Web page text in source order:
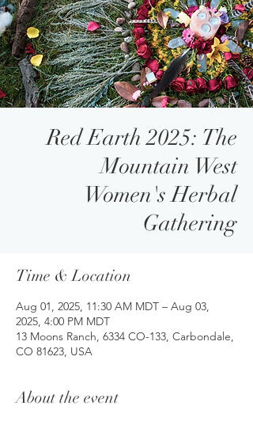
Red Earth 2025: The
Mountain West
Women's Herbal
Gathering
Time & Location
Aug 01, 2025, 11:30 AM MDT – Aug 03,
2025, 4:00 PM MDT
13 Moons Ranch, 6334 CO-133, Carbondale,
CO 81623, USA
About the event